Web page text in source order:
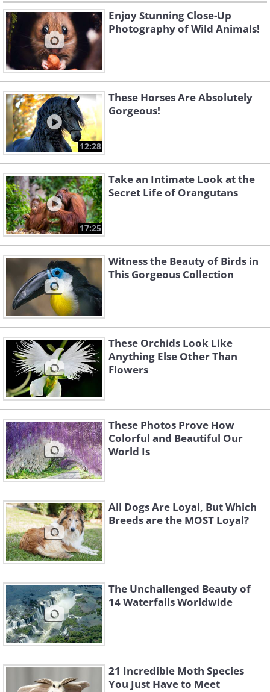
Enjoy Stunning Close-Up
Photography of Wild Animals!
12:28
These Horses Are Absolutely
Gorgeous!
17:25
Take an Intimate Look at the
Secret Life of Orangutans
Witness the Beauty of Birds in
This Gorgeous Collection
These Orchids Look Like
Anything Else Other Than
Flowers
These Photos Prove How
Colorful and Beautiful Our
World Is
All Dogs Are Loyal, But Which
Breeds are the MOST Loyal?
The Unchallenged Beauty of
14 Waterfalls Worldwide
21 Incredible Moth Species
You Just Have to Meet